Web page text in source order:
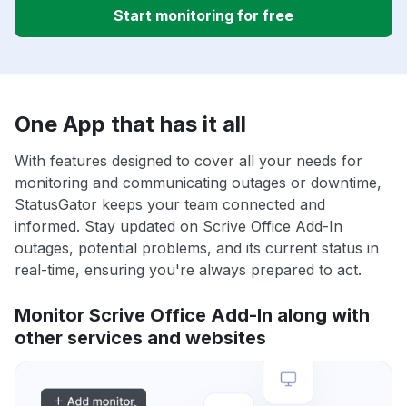
Start monitoring for free
One App that has it all
With features designed to cover all your needs for
monitoring and communicating outages or downtime,
StatusGator keeps your team connected and
informed. Stay updated on Scrive Office Add-In
outages, potential problems, and its current status in
real-time, ensuring you're always prepared to act.
Monitor Scrive Office Add-In along with
other services and websites